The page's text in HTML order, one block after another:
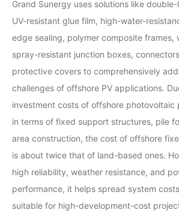
Grand Sunergy uses solutions like
UV-resistant glue film, high-water-
edge sealing, polymer composite frames,
spray-resistant junction boxes,
protective covers to comprehensively
challenges of offshore PV applications.
investment costs of offshore photovoltaic
in terms of fixed support structures, pile
area construction, the cost of offshore
is about twice that of land-based ones.
high reliability, weather resistance, and
performance, it helps spread system
suitable for high-development-cost